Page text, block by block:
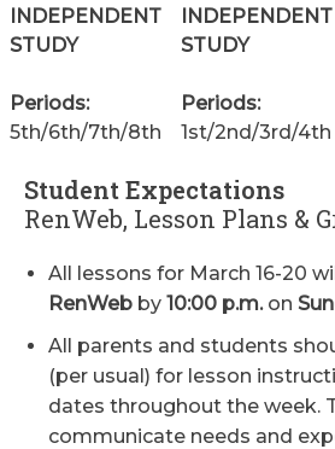
INDEPENDENT
STUDY
Periods:
5th/6th/7th/8th
INDEPENDENT
STUDY
Periods:
1st/2nd/3rd/4th
Student Expectations
RenWeb, Lesson Plans &
All lessons for March 16-20
RenWeb by 10:00 p.m.on
All parents and students
(per usual) for lesson
dates throughout the week.
communicate needs and